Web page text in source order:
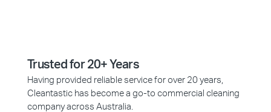
Trusted for 20+ Years
Having provided reliable service for over 20 years,
Cleantastic has become a go-to commercial cleaning
company across Australia.